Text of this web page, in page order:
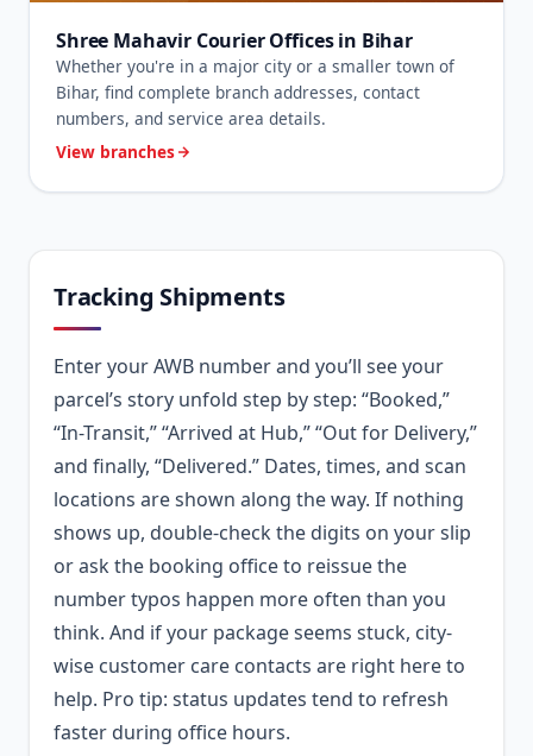
Shree Mahavir Courier Offices in Bihar
Whether you're in a major city or a smaller town of
Bihar, find complete branch addresses, contact
numbers, and service area details.
View branches
Tracking Shipments
Enter your AWB number and you’ll see your
parcel’s story unfold step by step: “Booked,”
“In-Transit,” “Arrived at Hub,” “Out for Delivery,”
and finally, “Delivered.” Dates, times, and scan
locations are shown along the way. If nothing
shows up, double-check the digits on your slip
or ask the booking office to reissue the
number typos happen more often than you
think. And if your package seems stuck, city-
wise customer care contacts are right here to
help. Pro tip: status updates tend to refresh
faster during office hours.